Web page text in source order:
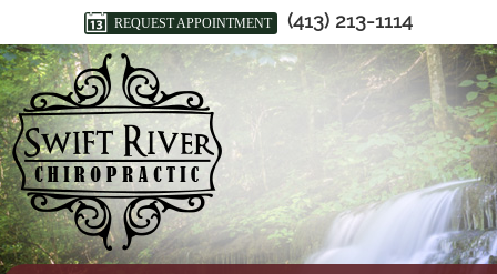
REQUEST APPOINTMENT (413) 213-1114